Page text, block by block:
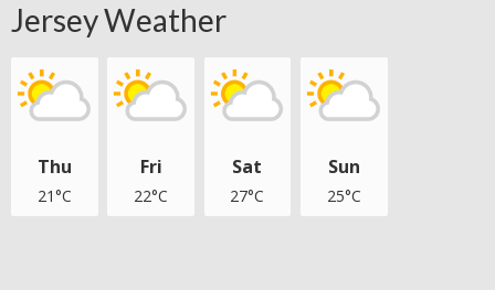
Jersey Weather
Thu
21°C
Fri
22°C
Sat
27°C
Sun
25°C